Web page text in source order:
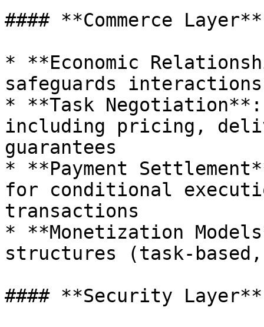
#### **Commerce Layer**
* **Economic
safeguards interactions
* **Task
including pricing,
guarantees
* **Payment
for conditional
transactions
* **Monetization
structures (task-
#### **Security Layer**